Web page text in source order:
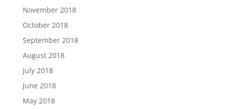
November 2018
October 2018
September 2018
August 2018
July 2018
June 2018
May 2018